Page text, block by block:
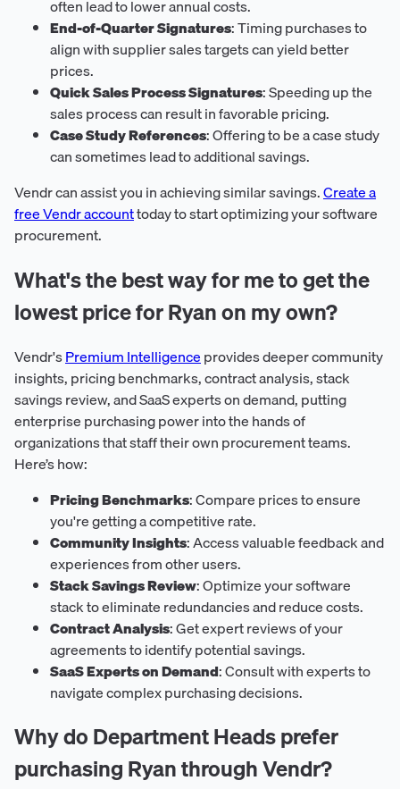
often lead to lower annual costs.
End-of-Quarter Signatures: Timing purchases to
align with supplier sales targets can yield better
prices.
Quick Sales Process Signatures: Speeding up the
sales process can result in favorable pricing.
Case Study References: Offering to be a case study
can sometimes lead to additional savings.
Vendr can assist you in achieving similar savings.Create a
free Vendr accounttoday to start optimizing your software
procurement.
What's the best way for me to get the
lowest price for Ryan on my own?
Vendr'sPremium Intelligenceprovides deeper community
insights, pricing benchmarks, contract analysis, stack
savings review, and SaaS experts on demand, putting
enterprise purchasing power into the hands of
organizations that staff their own procurement teams.
Here’s how:
Pricing Benchmarks: Compare prices to ensure
you're getting a competitive rate.
Community Insights: Access valuable feedback and
experiences from other users.
Stack Savings Review: Optimize your software
stack to eliminate redundancies and reduce costs.
Contract Analysis: Get expert reviews of your
agreements to identify potential savings.
SaaS Experts on Demand: Consult with experts to
navigate complex purchasing decisions.
Why do Department Heads prefer
purchasing Ryan through Vendr?